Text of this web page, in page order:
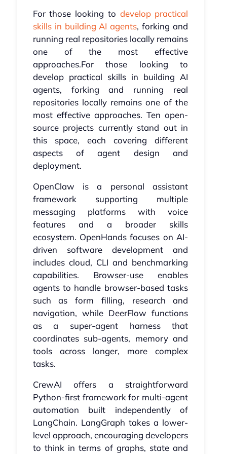
For those looking to develop practical
skills in building AI agents, forking and
running real repositories locally remains
one of the most effective
approaches.For those looking to
develop practical skills in building AI
agents, forking and running real
repositories locally remains one of the
most effective approaches. Ten open-
source projects currently stand out in
this space, each covering different
aspects of agent design and
deployment.
OpenClaw is a personal assistant
framework supporting multiple
messaging platforms with voice
features and a broader skills
ecosystem. OpenHands focuses on AI-
driven software development and
includes cloud, CLI and benchmarking
capabilities. Browser-use enables
agents to handle browser-based tasks
such as form filling, research and
navigation, while DeerFlow functions
as a super-agent harness that
coordinates sub-agents, memory and
tools across longer, more complex
tasks.
CrewAI offers a straightforward
Python-first framework for multi-agent
automation built independently of
LangChain. LangGraph takes a lower-
level approach, encouraging developers
to think in terms of graphs, state and